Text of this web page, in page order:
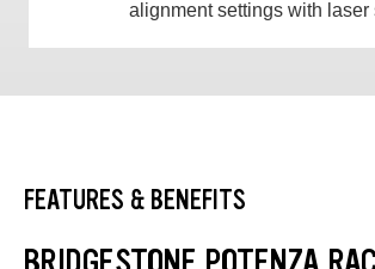
alignment settings with laser
FEATURES & BENEFITS